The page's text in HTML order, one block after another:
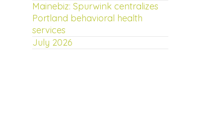
Mainebiz: Spurwink centralizes
Portland behavioral health
services
July 2026